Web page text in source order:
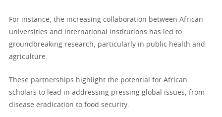
For instance, the increasing collaboration between African
universities and international institutions has led to
groundbreaking research, particularly in public health and
agriculture.
These partnerships highlight the potential for African
scholars to lead in addressing pressing global issues, from
disease eradication to food security.